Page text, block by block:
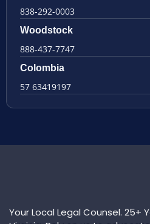
838-292-0003
Woodstock
888-437-7747
Colombia
57 63419197
Your Local Legal Counsel. 25+